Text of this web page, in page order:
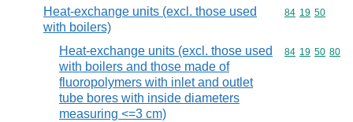
Heat-exchange units (excl. those used
with boilers)
Commodity
84 19 50
Heat-exchange units (excl. those used
with boilers and those made of
fluoropolymers with inlet and outlet
tube bores with inside diameters
measuring <=3 cm)
Commodity
84 19 50 80